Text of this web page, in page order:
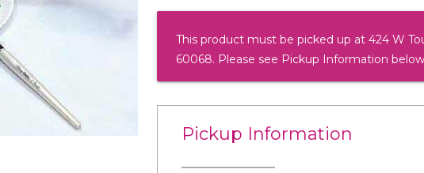
This product must be picked up at 424 W
60068. Please see Pickup Information
Pickup Information